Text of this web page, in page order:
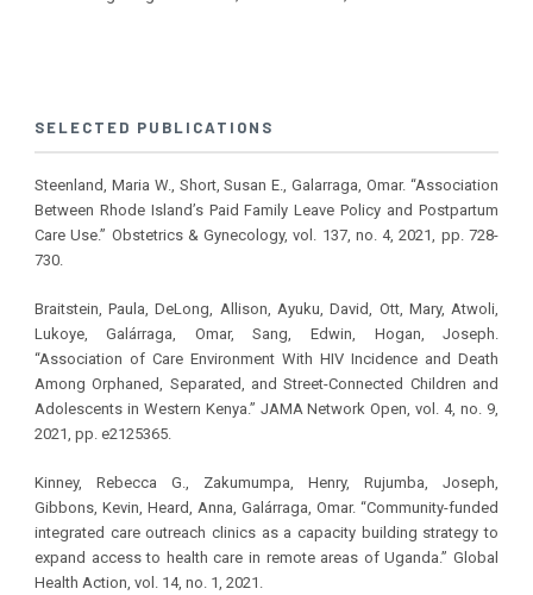
SELECTED PUBLICATIONS
Steenland, Maria W., Short, Susan E., Galarraga, Omar. “Association
Between Rhode Island’s Paid Family Leave Policy and Postpartum
Care Use.” Obstetrics & Gynecology, vol. 137, no. 4, 2021, pp. 728-
730.
Braitstein, Paula, DeLong, Allison, Ayuku, David, Ott, Mary, Atwoli,
Lukoye, Galárraga, Omar, Sang, Edwin, Hogan, Joseph.
“Association of Care Environment With HIV Incidence and Death
Among Orphaned, Separated, and Street-Connected Children and
Adolescents in Western Kenya.” JAMA Network Open, vol. 4, no. 9,
2021, pp. e2125365.
Kinney, Rebecca G., Zakumumpa, Henry, Rujumba, Joseph,
Gibbons, Kevin, Heard, Anna, Galárraga, Omar. “Community-funded
integrated care outreach clinics as a capacity building strategy to
expand access to health care in remote areas of Uganda.” Global
Health Action, vol. 14, no. 1, 2021.